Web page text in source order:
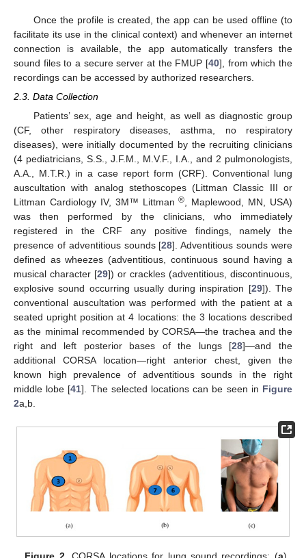
Once the profile is created, the app can be used offline (to
facilitate its use in the clinical context) and whenever an internet
connection is available, the app automatically transfers the
sound files to a secure server at the FMUP [40], from which the
recordings can be accessed by authorized researchers.
2.3. Data Collection
Patients’ sex, age and height, as well as diagnostic group
(CF, other respiratory diseases, asthma, no respiratory
diseases), were initially documented by the recruiting clinicians
(4 pediatricians, S.S., J.F.M., M.V.F., I.A., and 2 pulmonologists,
A.A., M.T.R.) in a case report form (CRF). Conventional lung
auscultation with analog stethoscopes (Littman Classic III or
Littman Cardiology IV, 3M™ Littman®, Maplewood, MN, USA)
was then performed by the clinicians, who immediately
registered in the CRF any positive findings, namely the
presence of adventitious sounds [28]. Adventitious sounds were
defined as wheezes (adventitious, continuous sound having a
musical character [29]) or crackles (adventitious, discontinuous,
explosive sound occurring usually during inspiration [29]). The
conventional auscultation was performed with the patient at a
seated upright position at 4 locations: the 3 locations described
as the minimal recommended by CORSA—the trachea and the
right and left posterior bases of the lungs [28]—and the
additional CORSA location—right anterior chest, given the
known high prevalence of adventitious sounds in the right
middle lobe [41]. The selected locations can be seen in Figure
2a,b.
Figure 2. CORSA locations for lung sound recordings: (a)